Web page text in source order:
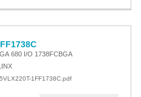
680 I/O 1738FCBGA
1FF1738C.pdf